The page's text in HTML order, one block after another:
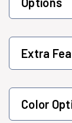
Extra
Color